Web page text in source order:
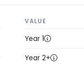
VALUE
Year 1
Year 2+